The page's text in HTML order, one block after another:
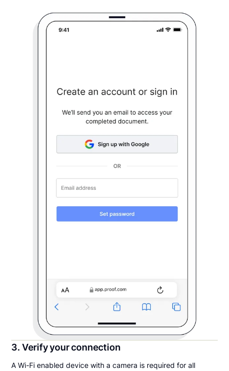
3. Verify your connection
A Wi-Fi enabled device with a camera is required for all